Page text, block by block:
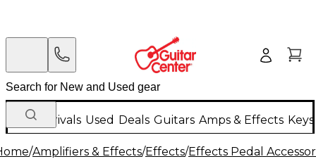
New Arrivals Used Deals Guitars Amps & Effects
/Amplifiers & Effects/Effects/Effects Pedal